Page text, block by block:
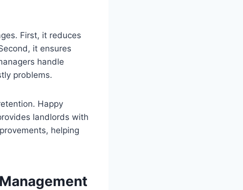
First, it reduces
it ensures
handle
problems.
Happy
landlords with
helping